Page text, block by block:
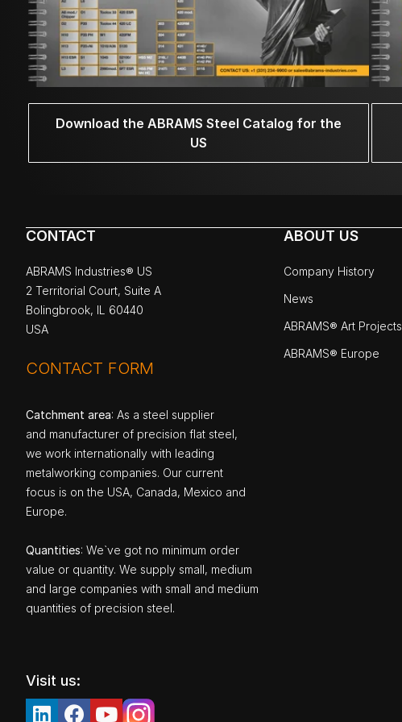
Download the ABRAMS Steel Catalog for the
US
CONTACT
ABRAMS Industries® US
2 Territorial Court, Suite A
Bolingbrook, IL 60440
USA
CONTACT FORM
Catchment area: As a steel supplier
and manufacturer of precision flat steel,
we work internationally with leading
metalworking companies. Our current
focus is on the USA, Canada, Mexico and
Europe.
Quantities: We`ve got no minimum order
value or quantity. We supply small, medium
and large companies with small and medium
quantities of precision steel.
ABOUT US
Company History
News
ABRAMS® Art Projects
ABRAMS® Europe
Visit us: